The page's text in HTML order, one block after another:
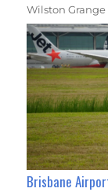
Wilston Grange
Brisbane